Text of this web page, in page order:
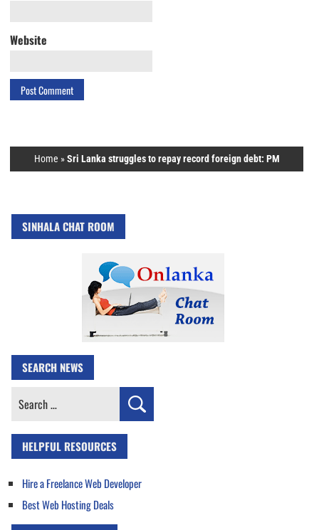
Website
Home »Sri Lanka struggles to repay record foreign debt: PM
SINHALA CHAT ROOM
SEARCH NEWS
Search
HELPFUL RESOURCES
Hire a Freelance Web Developer
Best Web Hosting Deals